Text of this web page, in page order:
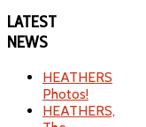
LATEST
NEWS
HEATHERS
Photos!
HEATHERS,